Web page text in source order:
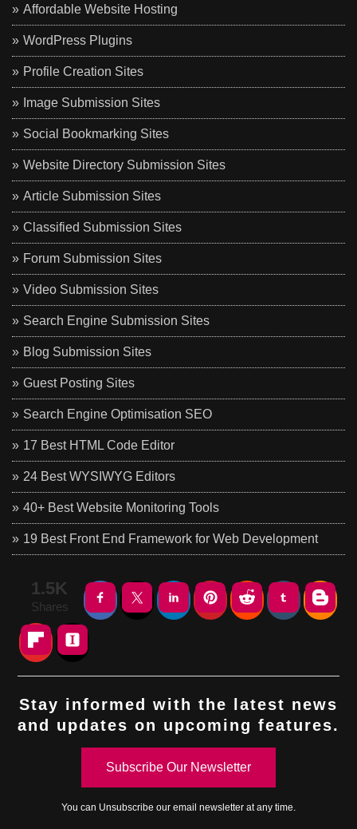
Affordable Website Hosting
WordPress Plugins
Profile Creation Sites
Image Submission Sites
Social Bookmarking Sites
Website Directory Submission Sites
Article Submission Sites
Classified Submission Sites
Forum Submission Sites
Video Submission Sites
Search Engine Submission Sites
Blog Submission Sites
Guest Posting Sites
Search Engine Optimisation SEO
17 Best HTML Code Editor
24 Best WYSIWYG Editors
40+ Best Website Monitoring Tools
19 Best Front End Framework for Web Development
1.5K
Shares
Stay informed with the latest news
and updates on upcoming features.
Subscribe Our Newsletter
You can Unsubscribe our email newsletter at any time.